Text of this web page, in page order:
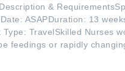
&
ASAPDuration: 13
TravelSkilled Nurses
feedings or rapidly